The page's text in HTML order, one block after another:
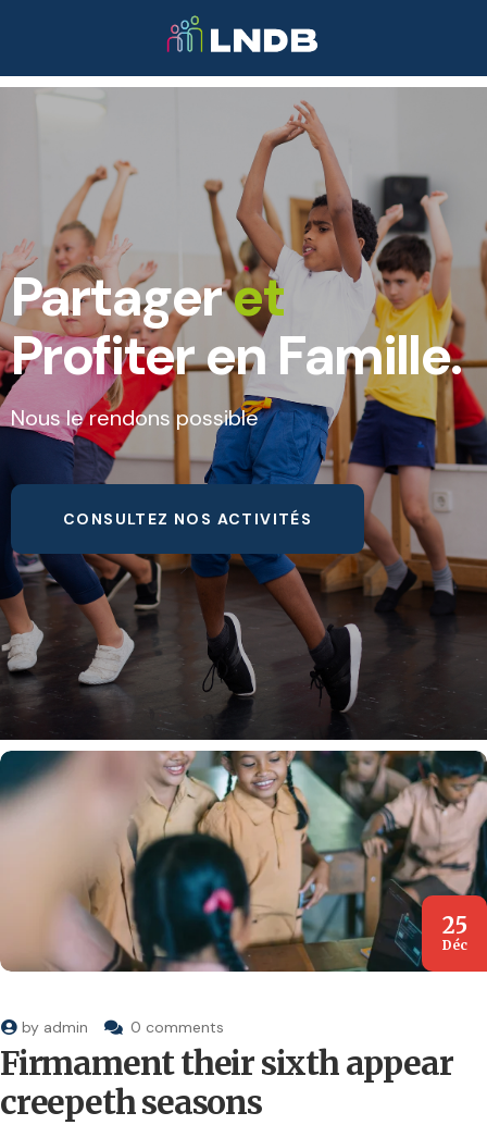
Partageret
Profiter en Famille.
Nous le rendons possible
CONSULTEZ NOS ACTIVITÉS
25
Déc
by admin 0 comments
Firmament their sixth appear
creepeth seasons